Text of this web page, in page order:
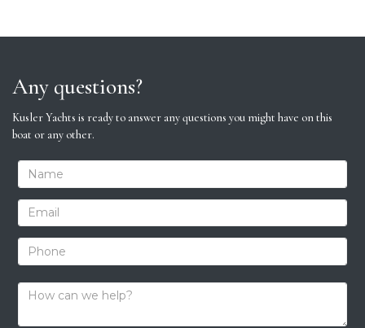
Any questions?
Kusler Yachts is ready to answer any questions you might have on this
boat or any other.